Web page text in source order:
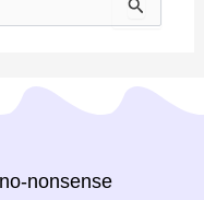
nonsense